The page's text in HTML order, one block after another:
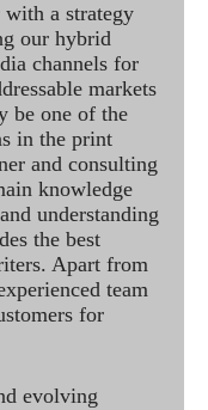
a strategy
our hybrid
channels for
markets
be one of the
in the print
and consulting
knowledge
understanding
the best
Apart from
team
for
evolving